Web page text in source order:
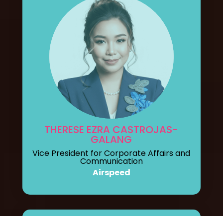
THERESE EZRA CASTROJAS-
GALANG
Vice President for Corporate Affairs and
Communication
Airspeed